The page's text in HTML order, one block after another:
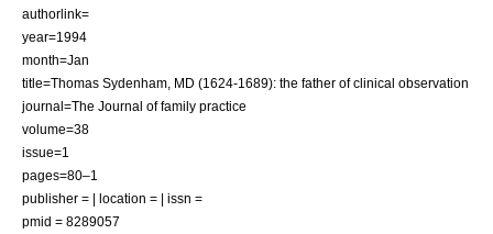
authorlink=
year=1994
month=Jan
title=Thomas Sydenham, MD (1624-1689): the father of clinical observation
journal=The Journal of family practice
volume=38
issue=1
pages=80–1
publisher = | location = | issn =
pmid = 8289057